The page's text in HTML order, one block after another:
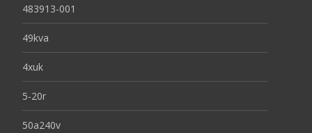
483913-001
49kva
4xuk
5-20r
50a240v